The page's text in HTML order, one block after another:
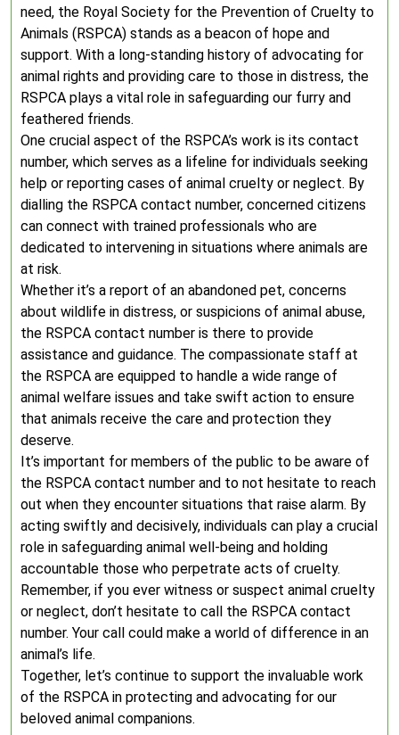
need, the Royal Society for the Prevention of Cruelty to
Animals (RSPCA) stands as a beacon of hope and
support. With a long-standing history of advocating for
animal rights and providing care to those in distress, the
RSPCA plays a vital role in safeguarding our furry and
feathered friends.
One crucial aspect of the RSPCA’s work is its contact
number, which serves as a lifeline for individuals seeking
help or reporting cases of animal cruelty or neglect. By
dialling the RSPCA contact number, concerned citizens
can connect with trained professionals who are
dedicated to intervening in situations where animals are
at risk.
Whether it’s a report of an abandoned pet, concerns
about wildlife in distress, or suspicions of animal abuse,
the RSPCA contact number is there to provide
assistance and guidance. The compassionate staff at
the RSPCA are equipped to handle a wide range of
animal welfare issues and take swift action to ensure
that animals receive the care and protection they
deserve.
It’s important for members of the public to be aware of
the RSPCA contact number and to not hesitate to reach
out when they encounter situations that raise alarm. By
acting swiftly and decisively, individuals can play a crucial
role in safeguarding animal well-being and holding
accountable those who perpetrate acts of cruelty.
Remember, if you ever witness or suspect animal cruelty
or neglect, don’t hesitate to call the RSPCA contact
number. Your call could make a world of difference in an
animal’s life.
Together, let’s continue to support the invaluable work
of the RSPCA in protecting and advocating for our
beloved animal companions.